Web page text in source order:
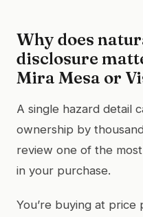
Why does
disclosure
Mira Mesa or
A single hazard detail
ownership by
review one of the
in your purchase.
You’re buying at price